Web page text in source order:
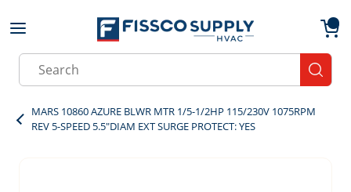
Skip to main content
Site Search
MARS 10860 AZURE BLWR MTR 1/5-1/2HP 115/230V 1075RPM
REV 5-SPEED 5.5"DIAM EXT SURGE PROTECT: YES